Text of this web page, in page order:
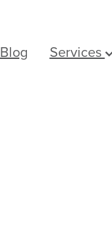
Blog Services